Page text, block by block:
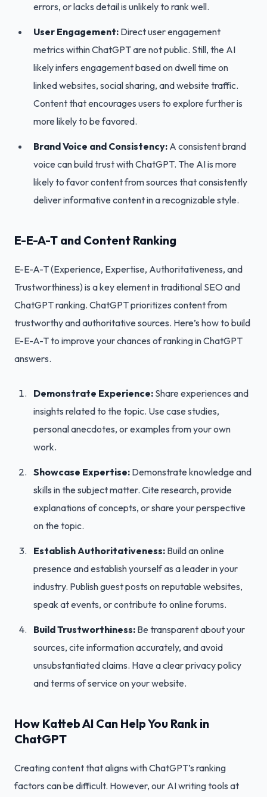
errors, or lacks detail is unlikely to rank well.
User Engagement: Direct user engagement
metrics within ChatGPT are not public. Still, the AI
likely infers engagement based on dwell time on
linked websites, social sharing, and website traffic.
Content that encourages users to explore further is
more likely to be favored.
Brand Voice and Consistency: A consistent brand
voice can build trust with ChatGPT. The AI is more
likely to favor content from sources that consistently
deliver informative content in a recognizable style.
E-E-A-T and Content Ranking
E-E-A-T (Experience, Expertise, Authoritativeness, and
Trustworthiness) is a key element in traditional SEO and
ChatGPT ranking. ChatGPT prioritizes content from
trustworthy and authoritative sources. Here’s how to build
E-E-A-T to improve your chances of ranking in ChatGPT
answers.
Demonstrate Experience: Share experiences and
insights related to the topic. Use case studies,
personal anecdotes, or examples from your own
work.
Showcase Expertise: Demonstrate knowledge and
skills in the subject matter. Cite research, provide
explanations of concepts, or share your perspective
on the topic.
Establish Authoritativeness: Build an online
presence and establish yourself as a leader in your
industry. Publish guest posts on reputable websites,
speak at events, or contribute to online forums.
Build Trustworthiness: Be transparent about your
sources, cite information accurately, and avoid
unsubstantiated claims. Have a clear privacy policy
and terms of service on your website.
How Katteb AI Can Help You Rank in
ChatGPT
Creating content that aligns with ChatGPT’s ranking
factors can be difficult. However, our AI writing tools at